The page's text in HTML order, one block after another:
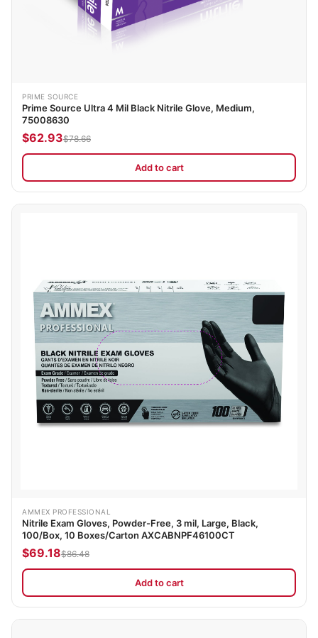
PRIME SOURCE
Prime Source Ultra 4 Mil Black Nitrile Glove, Medium,
75008630
$62.93$78.66
Add to cart
AMMEX PROFESSIONAL
Nitrile Exam Gloves, Powder-Free, 3 mil, Large, Black,
100/Box, 10 Boxes/Carton AXCABNPF46100CT
$69.18$86.48
Add to cart